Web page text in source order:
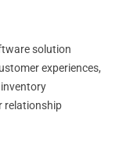
solution
experiences,
relationship